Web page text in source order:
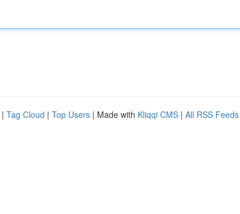
| Tag Cloud | Top Users | Made with Kliqqi CMS | All RSS Feeds